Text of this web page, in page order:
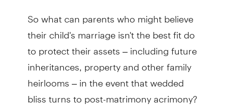
So what can parents who might believe
their child's marriage isn't the best fit do
to protect their assets – including future
inheritances, property and other family
heirlooms – in the event that wedded
bliss turns to post-matrimony acrimony?